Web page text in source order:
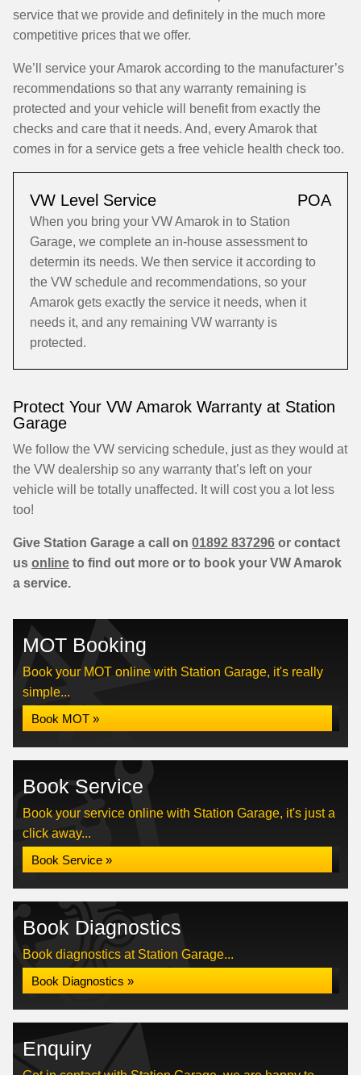
service that we provide and definitely in the much more
competitive prices that we offer.
We’ll service your Amarok according to the manufacturer’s
recommendations so that any warranty remaining is
protected and your vehicle will benefit from exactly the
checks and care that it needs. And, every Amarok that
comes in for a service gets a free vehicle health check too.
VW Level Service POA
When you bring your VW Amarok in to Station
Garage, we complete an in-house assessment to
determin its needs. We then service it according to
the VW schedule and recommendations, so your
Amarok gets exactly the service it needs, when it
needs it, and any remaining VW warranty is
protected.
Protect Your VW Amarok Warranty at Station
Garage
We follow the VW servicing schedule, just as they would at
the VW dealership so any warranty that’s left on your
vehicle will be totally unaffected. It will cost you a lot less
too!
Give Station Garage a call on 01892 837296 or contact
us online to find out more or to book your VW Amarok
a service.
MOT Booking
Book your MOT online with Station Garage, it's really
simple...
Book MOT »
Book Service
Book your service online with Station Garage, it's just a
click away...
Book Service »
Book Diagnostics
Book diagnostics at Station Garage...
Book Diagnostics »
Enquiry